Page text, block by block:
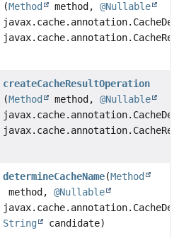
(Method method,@Nullable
createCacheResultOperation
(Method method,@Nullable
determineCacheName(Method
method,@Nullable
String
candidate)